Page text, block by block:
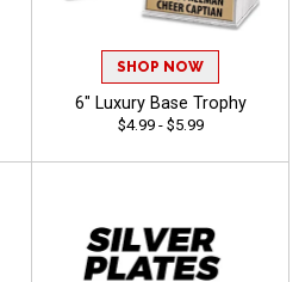
SHOP NOW
6" Luxury Base Trophy
$4.99 - $5.99